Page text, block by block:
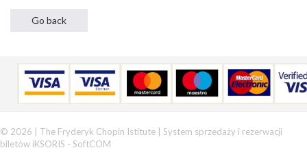
© 2026 | The Fryderyk Chopin Istitute | System sprzedaży i rezerwacji
biletów iKSORIS - SoftCOM